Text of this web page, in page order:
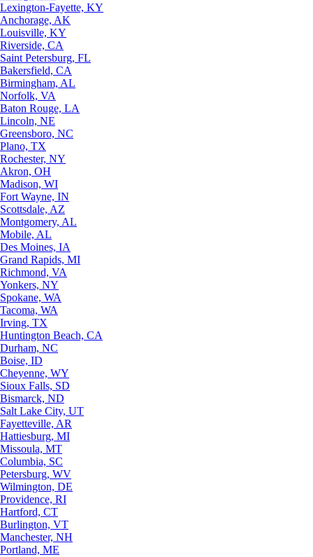
Lexington-Fayette, KY
Anchorage, AK
Louisville, KY
Riverside, CA
Saint Petersburg, FL
Bakersfield, CA
Birmingham, AL
Norfolk, VA
Baton Rouge, LA
Lincoln, NE
Greensboro, NC
Plano, TX
Rochester, NY
Akron, OH
Madison, WI
Fort Wayne, IN
Scottsdale, AZ
Montgomery, AL
Mobile, AL
Des Moines, IA
Grand Rapids, MI
Richmond, VA
Yonkers, NY
Spokane, WA
Tacoma, WA
Irving, TX
Huntington Beach, CA
Durham, NC
Boise, ID
Cheyenne, WY
Sioux Falls, SD
Bismarck, ND
Salt Lake City, UT
Fayetteville, AR
Hattiesburg, MI
Missoula, MT
Columbia, SC
Petersburg, WV
Wilmington, DE
Providence, RI
Hartford, CT
Burlington, VT
Manchester, NH
Portland, ME